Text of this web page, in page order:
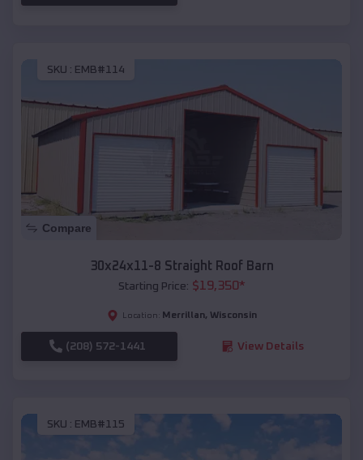
SKU : EMB#114
Compare
30x24x11-8 Straight Roof Barn
Starting Price: $19,350*
Location: Merrillan, Wisconsin
(208) 572-1441 View Details
SKU : EMB#115